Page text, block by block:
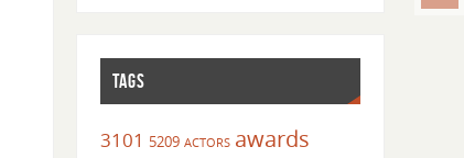
TAGS
3101 5209 ACTORS awards